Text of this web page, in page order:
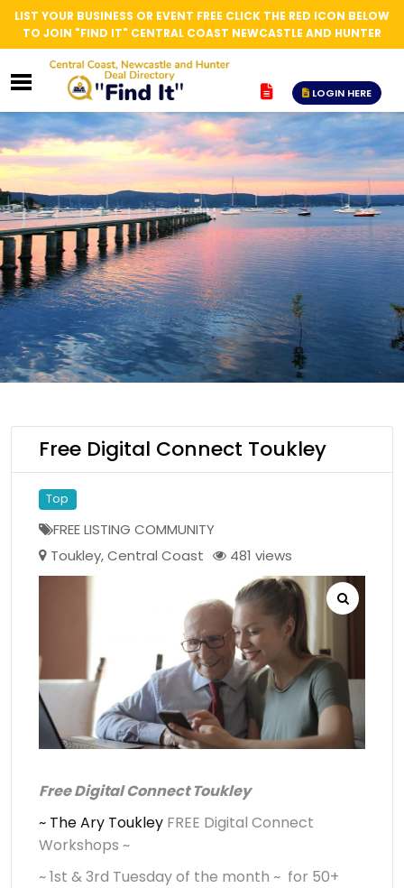
LIST YOUR BUSINESS OR EVENT FREE CLICK THE RED ICON BELOW
TO JOIN "FIND IT" CENTRAL COAST NEWCASTLE AND HUNTER
LOGIN HERE
Free Digital Connect Toukley
Top
FREE LISTING COMMUNITY
Toukley,Central Coast 481 views
Free Digital Connect Toukley
~ The Ary Toukley FREE Digital Connect
Workshops ~
~ 1st & 3rd Tuesday of the month ~ for 50+